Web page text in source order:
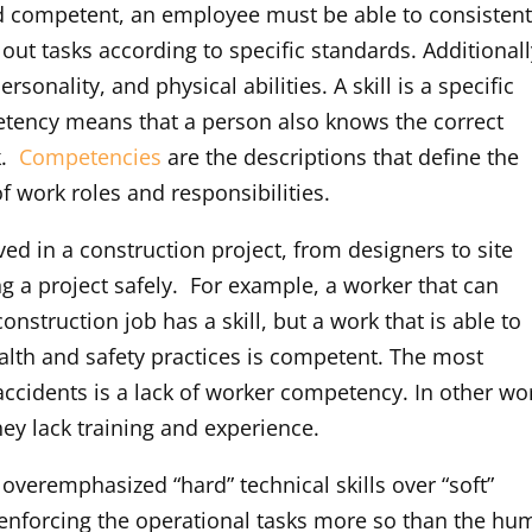
an employee must be able to
tasks according to specific standards.
and physical abilities. A skill is a specific
means that a person also knows the correct
Competencies are the descriptions that define the
work roles and responsibilities.
in a construction project, from designers to site
a project safely. For example, a worker that can
job has a skill, but a work that is able to
and safety practices is competent. The most
is a lack of worker competency. In other
lack training and experience.
“hard” technical skills over “soft”
the operational tasks more so than the